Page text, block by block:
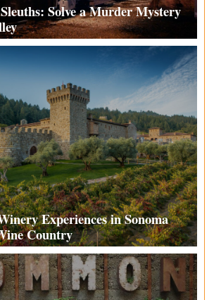
Solve a Murder Mystery
Experiences in Sonoma
Country